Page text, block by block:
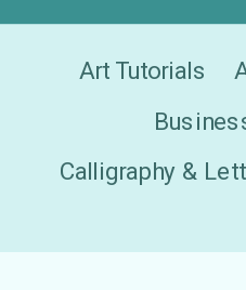
Art Tutorials
Calligraphy &